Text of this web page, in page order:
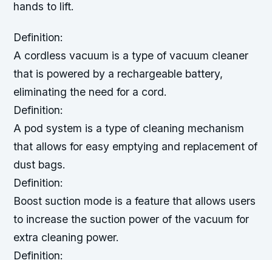
hands to lift.
Definition:
A cordless vacuum is a type of vacuum cleaner
that is powered by a rechargeable battery,
eliminating the need for a cord.
Definition:
A pod system is a type of cleaning mechanism
that allows for easy emptying and replacement of
dust bags.
Definition:
Boost suction mode is a feature that allows users
to increase the suction power of the vacuum for
extra cleaning power.
Definition: